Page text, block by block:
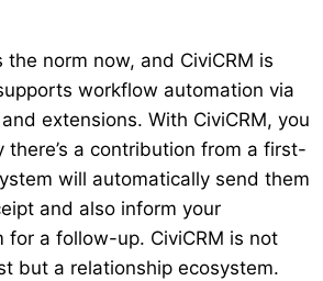
the norm now, and CiviCRM is
workflow automation via
extensions. With CiviCRM, you
there’s a contribution from a first-
will automatically send them
and also inform your
for a follow-up. CiviCRM is not
but a relationship ecosystem.